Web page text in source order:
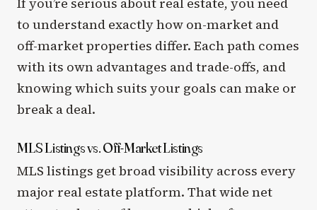
to understand exactly how on-market and
off-market properties differ. Each path comes
with its own advantages and trade-offs, and
knowing which suits your goals can make or
break a deal.
MLS Listings vs. Off-Market Listings
MLS listings get broad visibility across every
major real estate platform. That wide net